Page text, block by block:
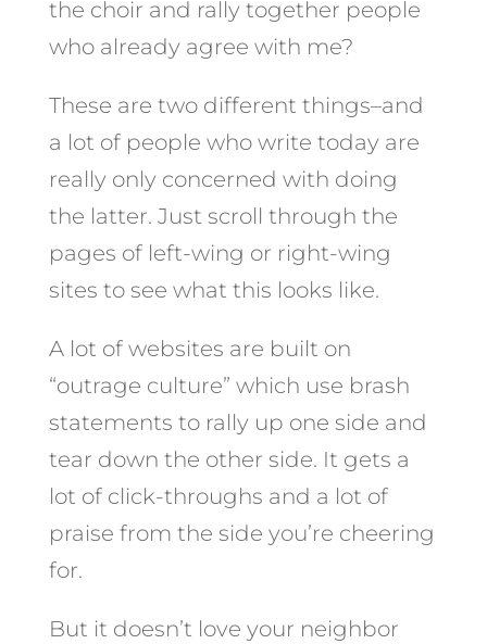
the choir and rally together people
who already agree with me?
These are two different things–and
a lot of people who write today are
really only concerned with doing
the latter. Just scroll through the
pages of left-wing or right-wing
sites to see what this looks like.
A lot of websites are built on
“outrage culture” which use brash
statements to rally up one side and
tear down the other side. It gets a
lot of click-throughs and a lot of
praise from the side you’re cheering
for.
But it doesn’t love your neighbor